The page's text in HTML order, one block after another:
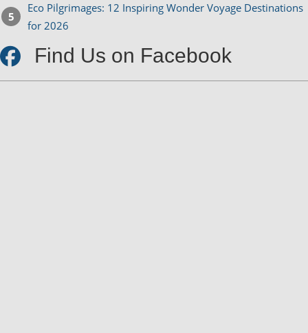
Eco Pilgrimages: 12 Inspiring Wonder Voyage Destinations
for 2026
Find Us on Facebook